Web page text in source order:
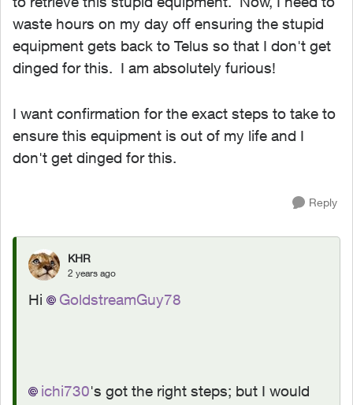
waste hours on my day off ensuring the stupid
equipment gets back to Telus so that I don't get
dinged for this. I am absolutely furious!
I want confirmation for the exact steps to take to
ensure this equipment is out of my life and I
don't get dinged for this.
Reply
KHR
2 years ago
Hi GoldstreamGuy78
ichi730's got the right steps; but I would